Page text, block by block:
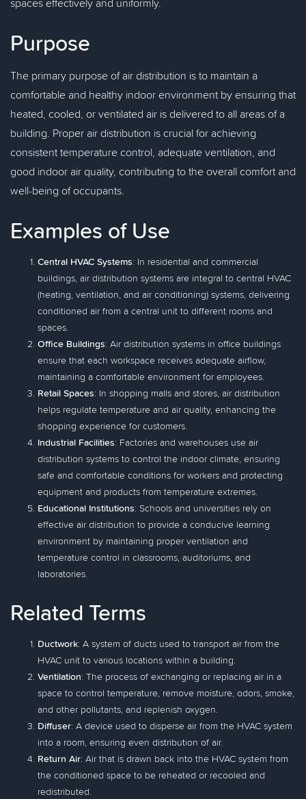
Purpose
The primary purpose of air distribution is to maintain a
comfortable and healthy indoor environment by ensuring that
heated, cooled, or ventilated air is delivered to all areas of a
building. Proper air distribution is crucial for achieving
consistent temperature control, adequate ventilation, and
good indoor air quality, contributing to the overall comfort and
well-being of occupants.
Examples of Use
Central HVAC Systems: In residential and commercial
buildings, air distribution systems are integral to central HVAC
(heating, ventilation, and air conditioning) systems, delivering
conditioned air from a central unit to different rooms and
spaces.
Office Buildings: Air distribution systems in office buildings
ensure that each workspace receives adequate airflow,
maintaining a comfortable environment for employees.
Retail Spaces: In shopping malls and stores, air distribution
helps regulate temperature and air quality, enhancing the
shopping experience for customers.
Industrial Facilities: Factories and warehouses use air
distribution systems to control the indoor climate, ensuring
safe and comfortable conditions for workers and protecting
equipment and products from temperature extremes.
Educational Institutions: Schools and universities rely on
effective air distribution to provide a conducive learning
environment by maintaining proper ventilation and
temperature control in classrooms, auditoriums, and
laboratories.
Related Terms
Ductwork: A system of ducts used to transport air from the
HVAC unit to various locations within a building.
Ventilation: The process of exchanging or replacing air in a
space to control temperature, remove moisture, odors, smoke,
and other pollutants, and replenish oxygen.
Diffuser: A device used to disperse air from the HVAC system
into a room, ensuring even distribution of air.
Return Air: Air that is drawn back into the HVAC system from
the conditioned space to be reheated or recooled and
redistributed.